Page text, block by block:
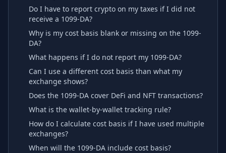
Do I have to report crypto on my taxes if I did not
receive a 1099-DA?
Why is my cost basis blank or missing on the 1099-
DA?
What happens if I do not report my 1099-DA?
Can I use a different cost basis than what my
exchange shows?
Does the 1099-DA cover DeFi and NFT transactions?
What is the wallet-by-wallet tracking rule?
How do I calculate cost basis if I have used multiple
exchanges?
When will the 1099-DA include cost basis?